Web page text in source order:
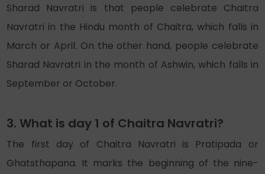
Sharad Navratri is that people celebrate Chaitra
Navratri in the Hindu month of Chaitra, which falls in
March or April. On the other hand, people celebrate
Sharad Navratri in the month of Ashwin, which falls in
September or October.
3. What is day 1 of Chaitra Navratri?
The first day of Chaitra Navratri is Pratipada or
Ghatsthapana. It marks the beginning of the nine-